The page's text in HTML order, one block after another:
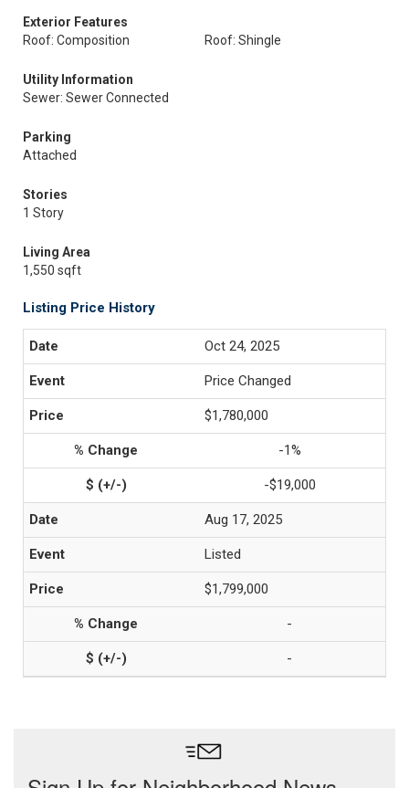
Exterior Features
Roof: Composition
Roof: Shingle
Utility Information
Sewer: Sewer Connected
Parking
Attached
Stories
1 Story
Living Area
1,550 sqft
Listing Price History
Oct 24, 2025
Price Changed
$1,780,000
-1%
-$19,000
Aug 17, 2025
Listed
$1,799,000
-
-